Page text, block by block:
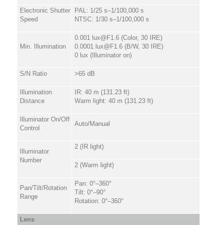
Electronic Shutter
Speed
PAL: 1/25 s–1/100,000 s
NTSC: 1/30 s–1/100,000 s
Min. Illumination
0.001 lux@F1.6 (Color, 30 IRE)
0.0001 lux@F1.6 (B/W, 30 IRE)
0 lux (Illuminator on)
S/N Ratio >65 dB
Illumination
Distance
IR: 40 m (131.23 ft)
Warm light: 40 m (131.23 ft)
Illuminator On/Off
Control
Auto/Manual
Illuminator
Number
2 (IR light)
2 (Warm light)
Pan/Tilt/Rotation
Range
Pan: 0°–360°
Tilt: 0°–90°
Rotation: 0°–360°
Lens